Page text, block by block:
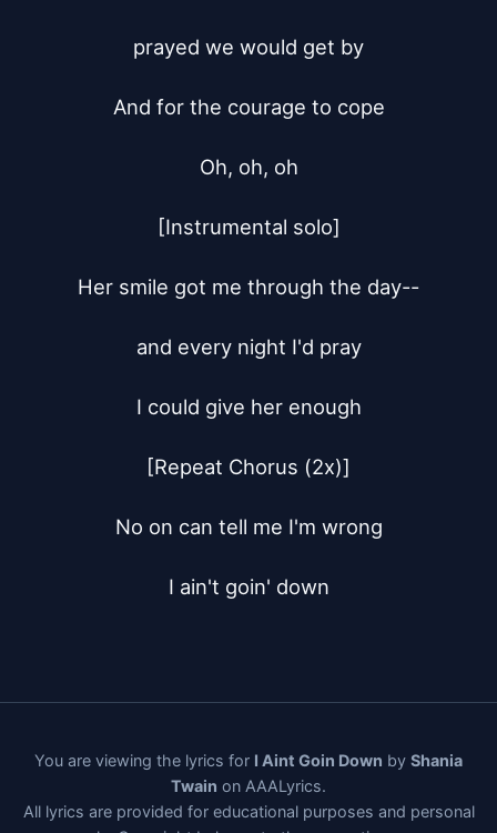
prayed we would get by
And for the courage to cope
Oh, oh, oh
[Instrumental solo]
Her smile got me through the day--
and every night I'd pray
I could give her enough
[Repeat Chorus (2x)]
No on can tell me I'm wrong
I ain't goin' down
You are viewing the lyrics for I Aint Goin Down by Shania
Twain on AAALyrics.
All lyrics are provided for educational purposes and personal